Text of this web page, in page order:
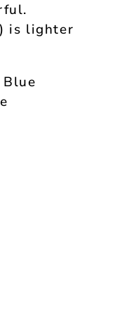
is lighter